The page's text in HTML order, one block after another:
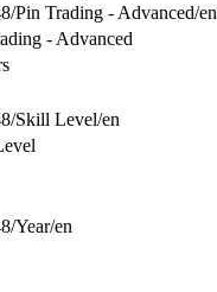
Pin Trading - Advanced/en
- Advanced
Skill Level/en
Year/en